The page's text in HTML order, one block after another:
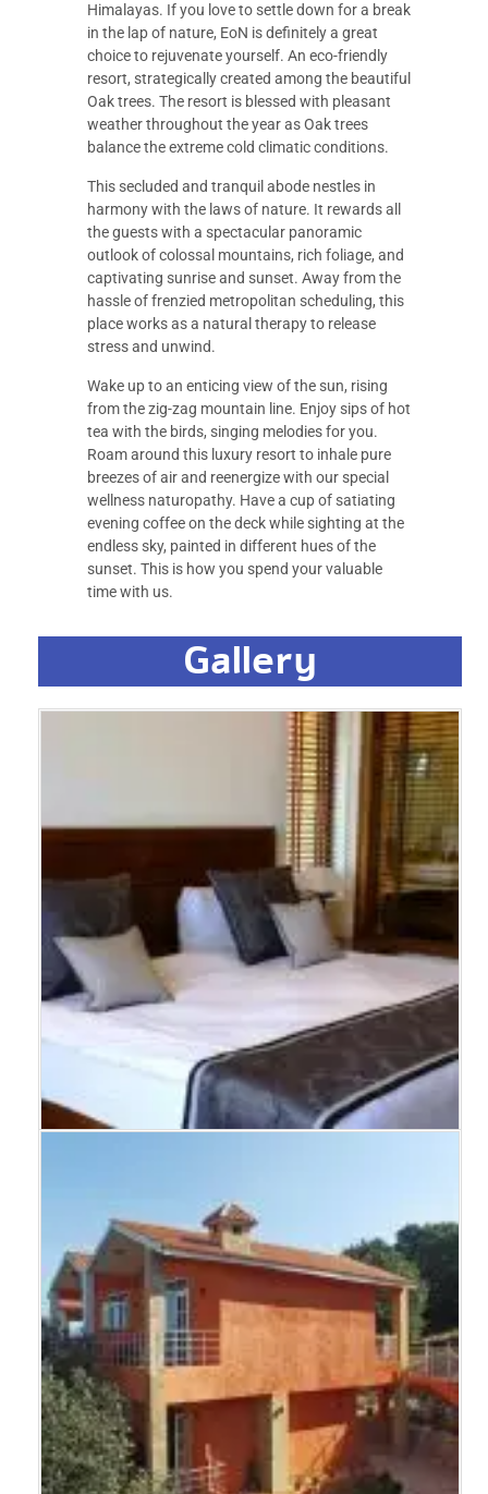
Himalayas. If you love to settle down for a break
in the lap of nature, EoN is definitely a great
choice to rejuvenate yourself. An eco-friendly
resort, strategically created among the beautiful
Oak trees. The resort is blessed with pleasant
weather throughout the year as Oak trees
balance the extreme cold climatic conditions.
This secluded and tranquil abode nestles in
harmony with the laws of nature. It rewards all
the guests with a spectacular panoramic
outlook of colossal mountains, rich foliage, and
captivating sunrise and sunset. Away from the
hassle of frenzied metropolitan scheduling, this
place works as a natural therapy to release
stress and unwind.
Wake up to an enticing view of the sun, rising
from the zig-zag mountain line. Enjoy sips of hot
tea with the birds, singing melodies for you.
Roam around this luxury resort to inhale pure
breezes of air and reenergize with our special
wellness naturopathy. Have a cup of satiating
evening coffee on the deck while sighting at the
endless sky, painted in different hues of the
sunset. This is how you spend your valuable
time with us.
Gallery